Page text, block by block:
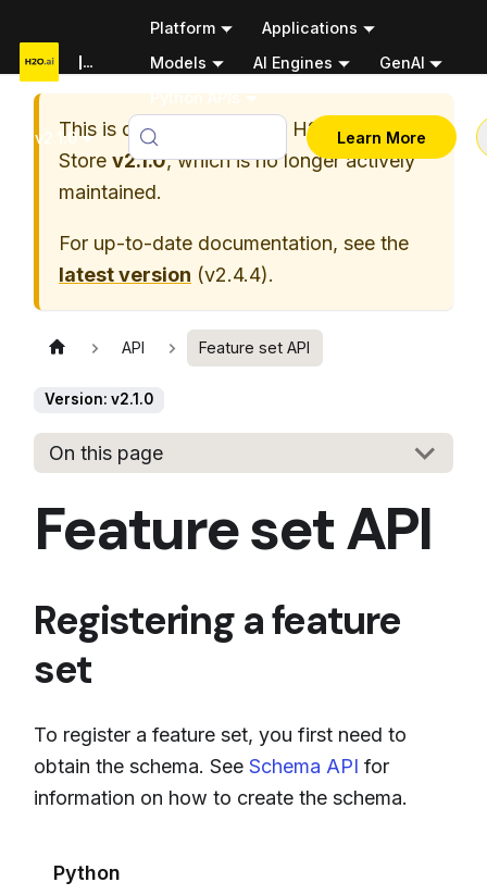
Documentation
Platform
Applications
Models
AI Engines
GenAI
Python APIs
v2.1.0 Learn More
This is documentation for H2O Feature
Store v2.1.0, which is no longer actively
maintained.
For up-to-date documentation, see the
latest version (v2.4.4).
API Feature set API
Version: v2.1.0
On this page
Feature set API
Registering a feature
set
To register a feature set, you first need to
obtain the schema. See Schema API for
information on how to create the schema.
Python